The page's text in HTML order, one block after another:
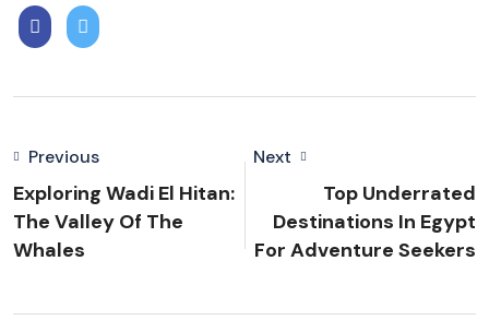
Previous
Exploring Wadi El Hitan:
The Valley Of The
Whales
Next
Top Underrated
Destinations In Egypt
For Adventure Seekers